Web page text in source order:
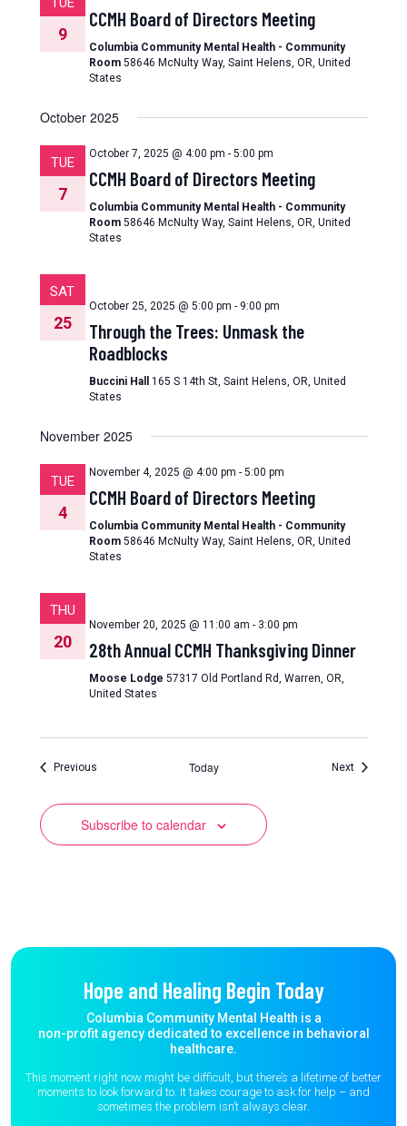
9
CCMH Board of Directors Meeting
Columbia Community Mental Health - Community
Room 58646 McNulty Way, Saint Helens, OR, United
States
October 2025
TUE
7
October 7, 2025 @ 4:00 pm - 5:00 pm
CCMH Board of Directors Meeting
Columbia Community Mental Health - Community
Room 58646 McNulty Way, Saint Helens, OR, United
States
SAT
25
October 25, 2025 @ 5:00 pm - 9:00 pm
Through the Trees: Unmask the
Roadblocks
Buccini Hall
165 S 14th St, Saint Helens, OR, United
States
November 2025
TUE
4
November 4, 2025 @ 4:00 pm - 5:00 pm
CCMH Board of Directors Meeting
Columbia Community Mental Health - Community
Room 58646 McNulty Way, Saint Helens, OR, United
States
THU
20
November 20, 2025 @ 11:00 am - 3:00 pm
28th Annual CCMH Thanksgiving Dinner
Moose Lodge 57317 Old Portland Rd, Warren, OR,
United States
PreviousEvents Today NextEvents
Subscribe to calendar
Hope and Healing Begin Today
Columbia Community Mental Health is a
non-profit agency dedicated to excellence in behavioral
healthcare.
This moment right now might be difficult, but there’s a lifetime of better
moments to look forward to. It takes courage to ask for help – and
sometimes the problem isn’t always clear.